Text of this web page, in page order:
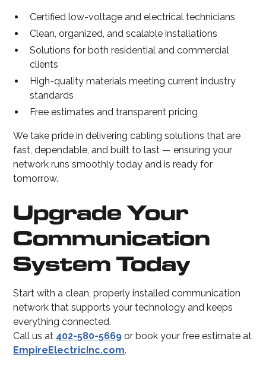
Certified low-voltage and electrical technicians
Clean, organized, and scalable installations
Solutions for both residential and commercial
clients
High-quality materials meeting current industry
standards
Free estimates and transparent pricing
We take pride in delivering cabling solutions that are
fast, dependable, and built to last — ensuring your
network runs smoothly today and is ready for
tomorrow.
Upgrade Your
Communication
System Today
Start with a clean, properly installed communication
network that supports your technology and keeps
everything connected.
Call us at 402-580-5669 or book your free estimate at
EmpireElectricInc.com.